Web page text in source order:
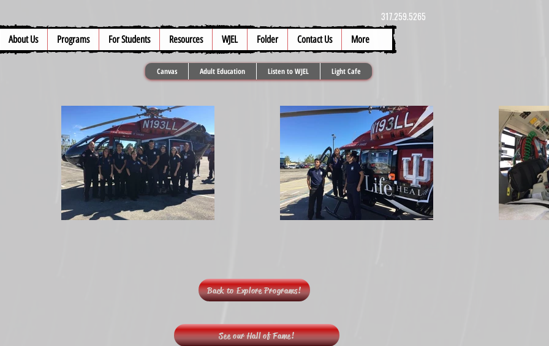
317.259.5265
About Us Programs For Students Resources WJEL Folder Contact Us More
Canvas Adult Education Listen to WJEL Light Cafe
Back to Explore Programs!
See our Hall of Fame!